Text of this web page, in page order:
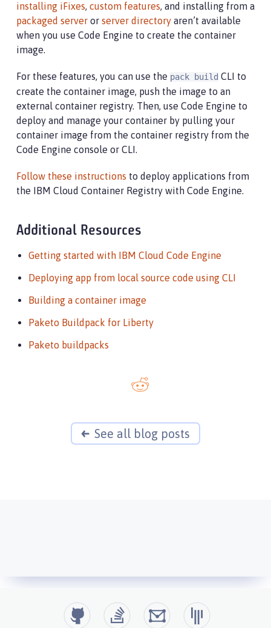
installing iFixes, custom features, and installing from a
packaged server or server directory aren’t available
when you use Code Engine to create the container
image.
For these features, you can use the pack build CLI to
create the container image, push the image to an
external container registry. Then, use Code Engine to
deploy and manage your container by pulling your
container image from the container registry from the
Code Engine console or CLI.
Follow these instructions to deploy applications from
the IBM Cloud Container Registry with Code Engine.
Additional Resources
Getting started with IBM Cloud Code Engine
Deploying app from local source code using CLI
Building a container image
Paketo Buildpack for Liberty
Paketo buildpacks
See all blog posts